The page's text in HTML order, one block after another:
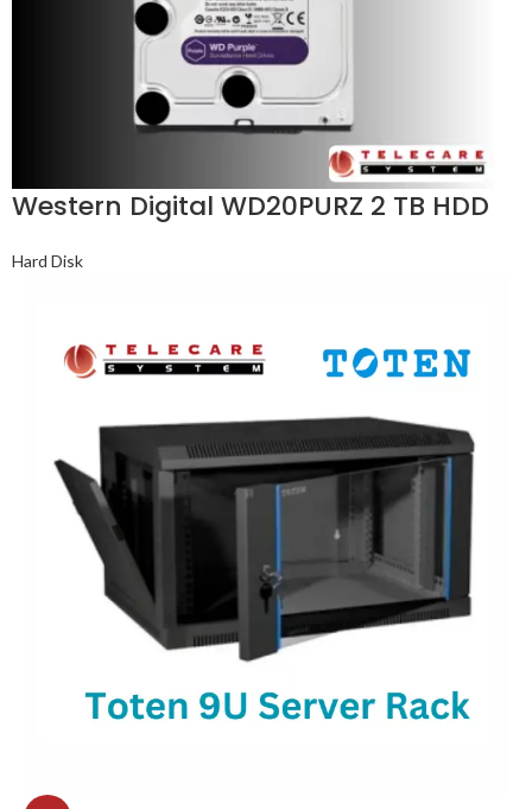
Western Digital WD20PURZ 2 TB HDD
Hard Disk